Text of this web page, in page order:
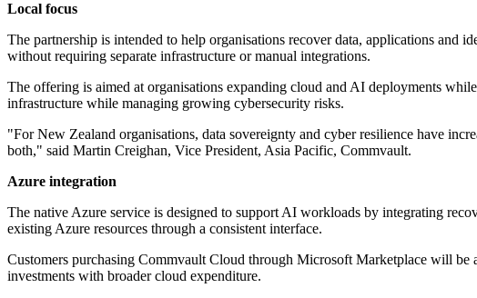
Local focus
The partnership is intended to help organisations recover data, applications
without requiring separate infrastructure or manual integrations.
The offering is aimed at organisations expanding cloud and AI deployments
infrastructure while managing growing cybersecurity risks.
"For New Zealand organisations, data sovereignty and cyber resilience have
both," said Martin Creighan, Vice President, Asia Pacific, Commvault.
Azure integration
The native Azure service is designed to support AI workloads by integrating
existing Azure resources through a consistent interface.
Customers purchasing Commvault Cloud through Microsoft Marketplace will
investments with broader cloud expenditure.